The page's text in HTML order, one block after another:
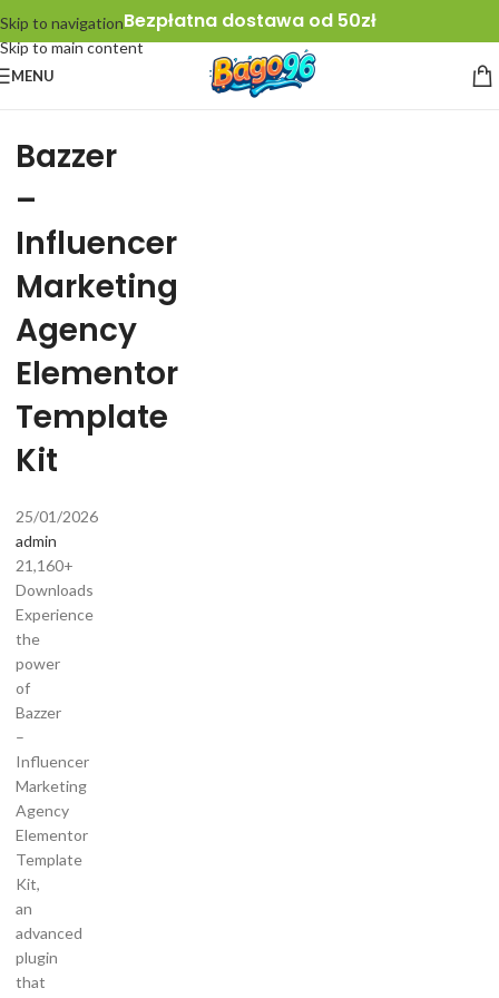
Skip to navigation
Skip to main content
Bezpłatna dostawa od 50zł
MENU
Bazzer
–
Influencer
Marketing
Agency
Elementor
Template
Kit
25/01/2026
admin
21,160+
Downloads
Experience
the
power
of
Bazzer
–
Influencer
Marketing
Agency
Elementor
Template
Kit,
an
advanced
plugin
that